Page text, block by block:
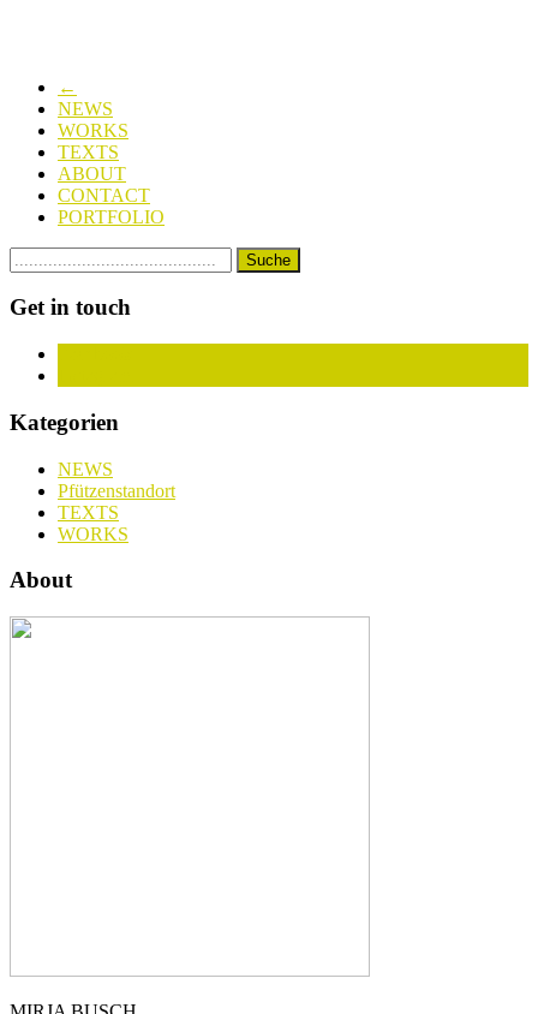
←
NEWS
WORKS
TEXTS
ABOUT
CONTACT
PORTFOLIO
Get in touch
Kategorien
NEWS
Pfützenstandort
TEXTS
WORKS
About